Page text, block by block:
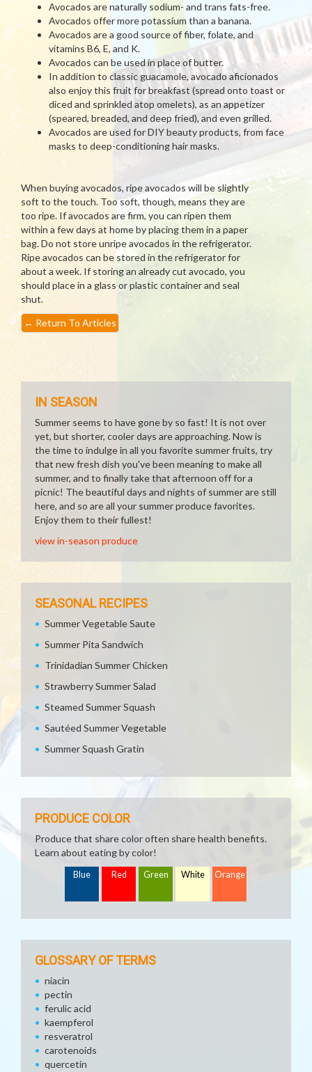
Avocados are naturally sodium- and trans fats-free.
Avocados offer more potassium than a banana.
Avocados are a good source of fiber, folate, and
vitamins B6, E, and K.
Avocados can be used in place of butter.
In addition to classic guacamole, avocado aficionados
also enjoy this fruit for breakfast (spread onto toast or
diced and sprinkled atop omelets), as an appetizer
(speared, breaded, and deep fried), and even grilled.
Avocados are used for DIY beauty products, from face
masks to deep-conditioning hair masks.
When buying avocados, ripe avocados will be slightly
soft to the touch. Too soft, though, means they are
too ripe. If avocados are firm, you can ripen them
within a few days at home by placing them in a paper
bag. Do not store unripe avocados in the refrigerator.
Ripe avocados can be stored in the refrigerator for
about a week. If storing an already cut avocado, you
should place in a glass or plastic container and seal
shut.
← Return To Articles
IN SEASON
Summer seems to have gone by so fast! It is not over
yet, but shorter, cooler days are approaching. Now is
the time to indulge in all you favorite summer fruits, try
that new fresh dish you've been meaning to make all
summer, and to finally take that afternoon off for a
picnic! The beautiful days and nights of summer are still
here, and so are all your summer produce favorites.
Enjoy them to their fullest!
view in-season produce
SEASONAL RECIPES
Summer Vegetable Saute
Summer Pita Sandwich
Trinidadian Summer Chicken
Strawberry Summer Salad
Steamed Summer Squash
Sautéed Summer Vegetable
Summer Squash Gratin
PRODUCE COLOR
Produce that share color often share health benefits.
Learn about eating by color!
Blue Red Green White Orange
GLOSSARY OF TERMS
niacin
pectin
ferulic acid
kaempferol
resveratrol
carotenoids
quercetin